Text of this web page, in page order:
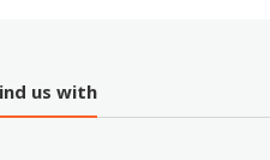
us with